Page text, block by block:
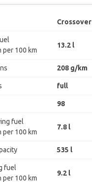
Crossover
per 100 km
13.2 l
208 g/km
full
98
fuel
per 100 km
7.8 l
535 l
fuel
per 100 km
9.2 l